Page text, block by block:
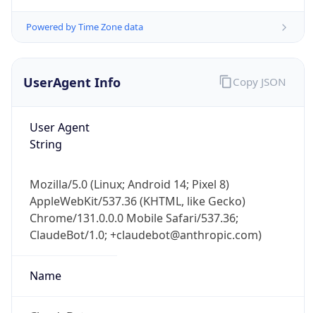
Powered by Time Zone data
UserAgent Info
User Agent
String
Mozilla/5.0 (Linux; Android 14; Pixel 8)
AppleWebKit/537.36 (KHTML, like Gecko)
Chrome/131.0.0.0 Mobile Safari/537.36;
ClaudeBot/1.0; +claudebot@anthropic.com)
Name
Copy JSON